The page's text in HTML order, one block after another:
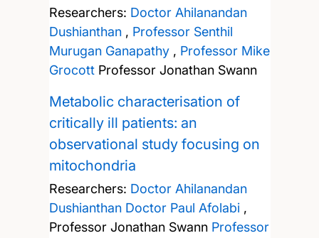
Researchers: Doctor Ahilanandan
Dushianthan, Professor Senthil
Murugan Ganapathy, Professor Mike
Grocott Professor Jonathan Swann
Metabolic characterisation of
critically ill patients: an
observational study focusing on
mitochondria
Researchers: Doctor Ahilanandan
Dushianthan Doctor Paul Afolabi,
Professor Jonathan Swann Professor